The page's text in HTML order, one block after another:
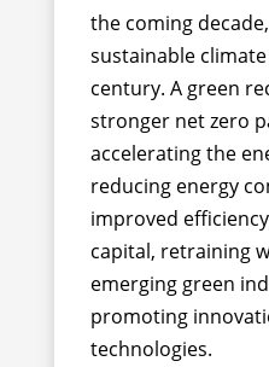
the coming
sustainable
century. A green
stronger net zero
accelerating the
reducing energy
improved
capital, retraining
emerging green
promoting
technologies.